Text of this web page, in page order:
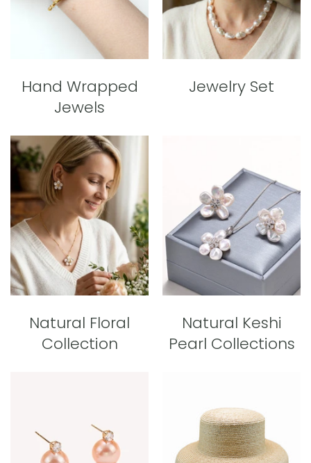
Hand Wrapped
Jewels
Jewelry Set
Natural Floral
Collection
Natural Keshi
Pearl Collections